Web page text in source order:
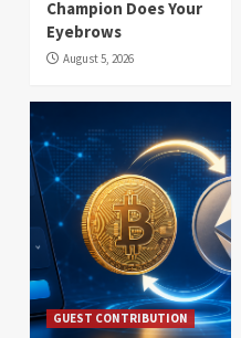
Champion Does Your
Eyebrows
August 5, 2026
GUEST CONTRIBUTION